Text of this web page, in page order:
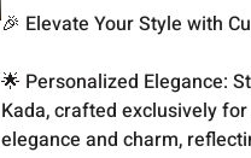
🎉 Elevate Your Style with
🌟 Personalized Elegance:
Kada, crafted exclusively
elegance and charm,